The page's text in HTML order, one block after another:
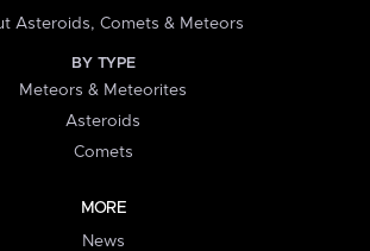
Asteroids, Comets & Meteors
BY TYPE
Meteors & Meteorites
Asteroids
Comets
MORE
News